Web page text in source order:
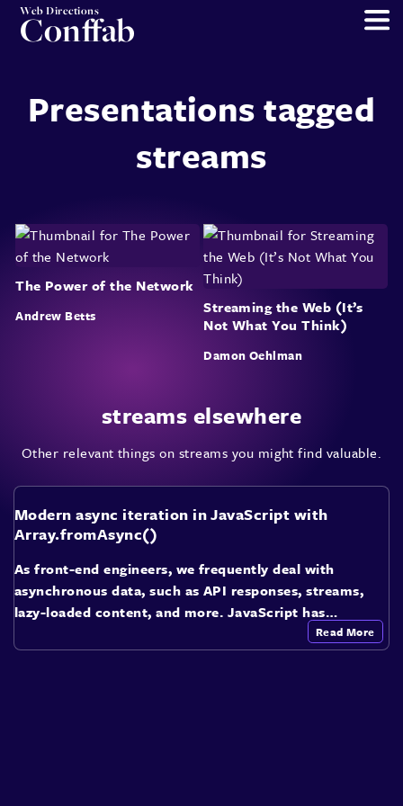
Web Directions
Conffab
Presentations tagged
streams
The Power of the Network
Andrew Betts
Streaming the Web (It’s
Not What You Think)
Damon Oehlman
streams elsewhere
Other relevant things on streams you might find valuable.
Modern async iteration in JavaScript with
Array.fromAsync()
As front-end engineers, we frequently deal with
asynchronous data, such as API responses, streams,
lazy-loaded content, and more. JavaScript has…
Read More